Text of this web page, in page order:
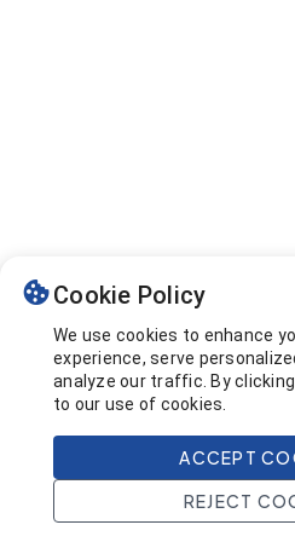
Home Search
Cookie Policy
We use cookies to enhance
experience, serve
analyze our traffic. By
to our use of cookies.
ACCEPT
REJECT